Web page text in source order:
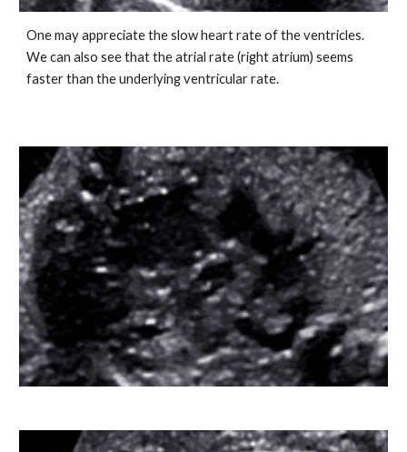
One may appreciate the slow heart rate of the ventricles.
We can also see that the atrial rate (right atrium) seems
faster than the underlying ventricular rate.